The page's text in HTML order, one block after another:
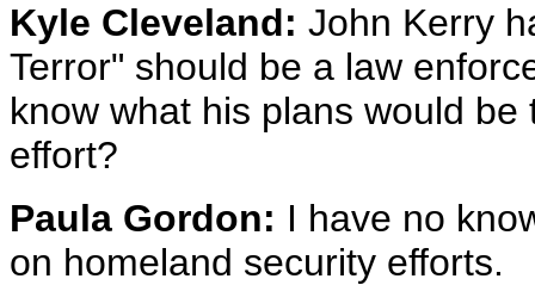
Kyle Cleveland: John Kerry
Terror" should be a law
know what his plans would
effort?
Paula Gordon: I have no
on homeland security efforts.